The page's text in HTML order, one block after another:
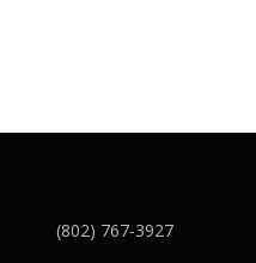
(802) 767-3927